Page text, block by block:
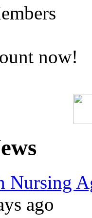
now!
Nursing
ago